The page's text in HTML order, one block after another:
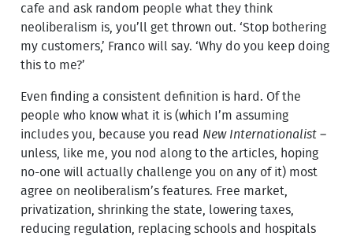
cafe and ask random people what they think
neoliberalism is, you’ll get thrown out. ‘Stop bothering
my customers,’ Franco will say. ‘Why do you keep doing
this to me?’
Even finding a consistent definition is hard. Of the
people who know what it is (which I’m assuming
includes you, because you read New Internationalist –
unless, like me, you nod along to the articles, hoping
no-one will actually challenge you on any of it) most
agree on neoliberalism’s features. Free market,
privatization, shrinking the state, lowering taxes,
reducing regulation, replacing schools and hospitals